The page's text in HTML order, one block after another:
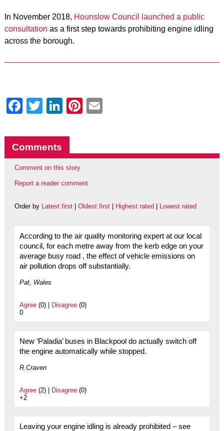
In November 2018, Hounslow Council launched a public
consultation as a first step towards prohibiting engine idling
across the borough.
Facebook
Twitter
LinkedIn
Pinterest
Comments
Comment on this story
Report a reader comment
Order by Latest first| Oldest first| Highest rated| Lowest rated
According to the air quality monitoring expert at our local
council, for each metre away from the kerb edge on your
average busy road , the effect of vehicle emissions on
air pollution drops off substantially.
Pat, Wales
Agree(0) | Disagree(0)
0
New ‘Paladia’ buses in Blackpool do actually switch off
the engine automatically while stopped.
R.Craven
Agree(2) | Disagree(0)
+2
Leaving your engine idling is already prohibited – see